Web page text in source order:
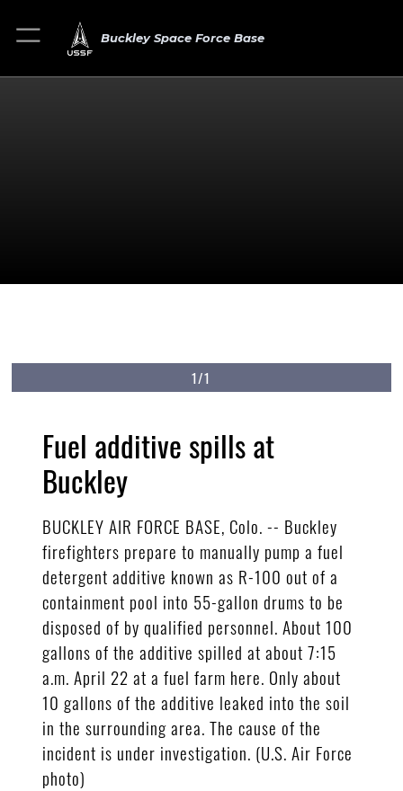
Buckley Space Force Base
1/1
Fuel additive spills at
Buckley
BUCKLEY AIR FORCE BASE, Colo. -- Buckley
firefighters prepare to manually pump a fuel
detergent additive known as R-100 out of a
containment pool into 55-gallon drums to be
disposed of by qualified personnel. About 100
gallons of the additive spilled at about 7:15
a.m. April 22 at a fuel farm here. Only about
10 gallons of the additive leaked into the soil
in the surrounding area. The cause of the
incident is under investigation. (U.S. Air Force
photo)